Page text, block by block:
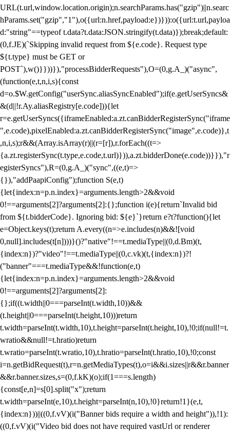
URL(t.url,window.location.origin);n.searchParams.has("gzip")||n.searc
hParams.set("gzip","1"),o({url:n.href,payload:e})})):o({url:t.url,payloa
d:"string"==typeof t.data?t.data:JSON.stringify(t.data)});break;default:
(0,f.JE)(`Skipping invalid request from ${e.code}. Request type
${t.type} must be GET or
POST`),w()}}))}),"processBidderRequests"),O=(0,g.A_)("async",
(function(e,t,n,i,s){const
d=o.$W.getConfig("userSync.aliasSyncEnabled");if(e.getUserSyncs&
&(d||!r.Ay.aliasRegistry[e.code])){let
r=e.getUserSyncs({iframeEnabled:a.zt.canBidderRegisterSync("iframe
",e.code),pixelEnabled:a.zt.canBidderRegisterSync("image",e.code)},t
,n,i,s);r&&(Array.isArray(r)||(r=[r]),r.forEach((t=>
{a.zt.registerSync(t.type,e.code,t.url)})),a.zt.bidderDone(e.code))}}),"r
egisterSyncs"),R=(0,g.A_)("sync",((e,t)=>
{}),"addPaapiConfig");function S(e,t)
{let{index:n=p.n.index}=arguments.length>2&&void
0!==arguments[2]?arguments[2]:{};function i(e){return`Invalid bid
from ${t.bidderCode}. Ignoring bid: ${e}`}return e?t?function(){let
e=Object.keys(t);return A.every((n=>e.includes(n)&&![void
0,null].includes(t[n])))}()?"native"!==t.mediaType||(0,d.Bm)(t,
{index:n})?"video"!==t.mediaType||(0,c.vk)(t,{index:n})?!
("banner"===t.mediaType&&!function(e,t)
{let{index:n=p.n.index}=arguments.length>2&&void
0!==arguments[2]?arguments[2]:
{};if((t.width||0===parseInt(t.width,10))&&
(t.height||0===parseInt(t.height,10)))return
t.width=parseInt(t.width,10),t.height=parseInt(t.height,10),!0;if(null!=t.
wratio&&null!=t.hratio)return
t.wratio=parseInt(t.wratio,10),t.hratio=parseInt(t.hratio,10),!0;const
i=n.getBidRequest(t),r=n.getMediaTypes(t),o=i&&i.sizes||r&&r.banner
&&r.banner.sizes,s=(0,f.kK)(o);if(1===s.length)
{const[e,n]=s[0].split("x");return
t.width=parseInt(e,10),t.height=parseInt(n,10),!0}return!1}(e,t,
{index:n}))||((0,f.vV)(i("Banner bids require a width and height")),!1):
((0,f.vV)(i("Video bid does not have required vastUrl or renderer